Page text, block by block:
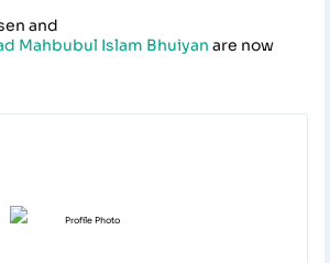
and
Mahbubul Islam Bhuiyan are now